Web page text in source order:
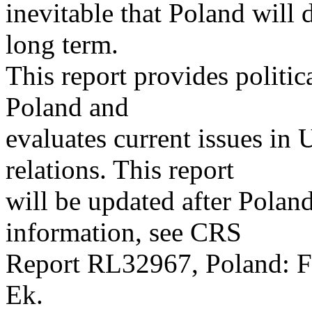
inevitable that Poland will
long term.
This report provides
Poland and
evaluates current issues in
relations. This report
will be updated after
information, see CRS
Report RL32967, Poland:
Ek.